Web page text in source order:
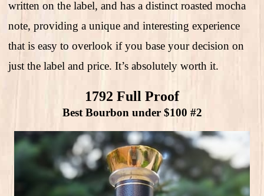
written on the label, and has a distinct roasted mocha
note, providing a unique and interesting experience
that is easy to overlook if you base your decision on
just the label and price. It’s absolutely worth it.
1792 Full Proof
Best Bourbon under $100 #2